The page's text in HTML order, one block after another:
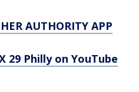
AUTHORITY APP
29 Philly on YouTube